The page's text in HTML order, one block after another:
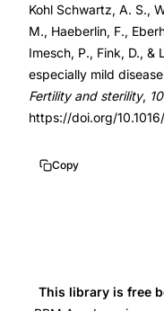
sectional
study,
endometriosis
superficial
recurrent
rASRM
10.1016/
10.1016/
Kohl Schwartz, A. S.,
M., Haeberlin, F.,
Imesch, P., Fink, D., &
especially mild
Fertility and sterility,
https://doi.org/
Copy
This library is free